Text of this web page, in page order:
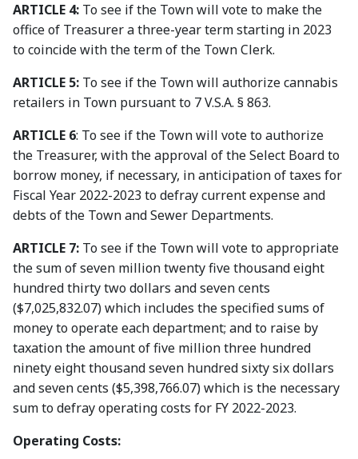
ARTICLE 4: To see if the Town will vote to make the
office of Treasurer a three-year term starting in 2023
to coincide with the term of the Town Clerk.
ARTICLE 5: To see if the Town will authorize cannabis
retailers in Town pursuant to 7 V.S.A. § 863.
ARTICLE 6: To see if the Town will vote to authorize
the Treasurer, with the approval of the Select Board to
borrow money, if necessary, in anticipation of taxes for
Fiscal Year 2022-2023 to defray current expense and
debts of the Town and Sewer Departments.
ARTICLE 7: To see if the Town will vote to appropriate
the sum of seven million twenty five thousand eight
hundred thirty two dollars and seven cents
($7,025,832.07) which includes the specified sums of
money to operate each department; and to raise by
taxation the amount of five million three hundred
ninety eight thousand seven hundred sixty six dollars
and seven cents ($5,398,766.07) which is the necessary
sum to defray operating costs for FY 2022-2023.
Operating Costs: